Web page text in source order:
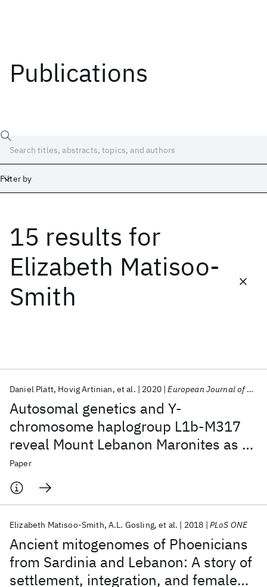
Publications
Filter by
15 results for
Elizabeth Matisoo-
Smith
Autosomal genetics and Y-
chromosome haplogroup L1b-M317
reveal Mount Lebanon Maronites as a
persistently non-emigrating
population
Daniel Platt Hovig Artinian et al. 2020 European Journal of Human Genetics
Paper
Ancient mitogenomes of Phoenicians
from Sardinia and Lebanon: A story of
settlement, integration, and female
Elizabeth Matisoo-Smith A.L. Gosling et al. 2018 PLoS ONE
Date
Start End
Popular topics
AI Hardware Foundation Models
Machine Learning
Materials Discovery
Quantum Safe
Quantum Software
Quantum Systems
Semiconductors